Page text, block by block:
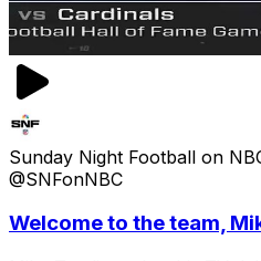
Sunday Night Football on
@SNFonNBC
Welcome to the team,